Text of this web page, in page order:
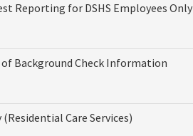
Reporting for DSHS Employees Only
Background Check Information
Care Services)